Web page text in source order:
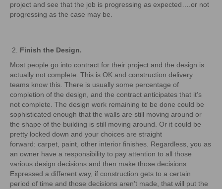
project and see that the job is progressing as expected….or not
progressing as the case may be.
Finish the Design.
Most people go into contract for their project and the design is
actually not complete. This is OK and construction delivery
teams know this. There is usually some percentage of
completion of the design, and the contract anticipates that it’s
not complete. The design work remaining to be done could be
sophisticated enough that the walls are still moving around or
the shape of the building is still moving around. Or it could be
pretty locked down and your choices are straight
forward: carpet, paint, other interior finishes. Regardless, you as
an owner have a responsibility to pay attention to all those
various design decisions and then make those decisions.
Expressed a different way, if construction gets to a certain
period of time and those decisions aren’t made, that will put the